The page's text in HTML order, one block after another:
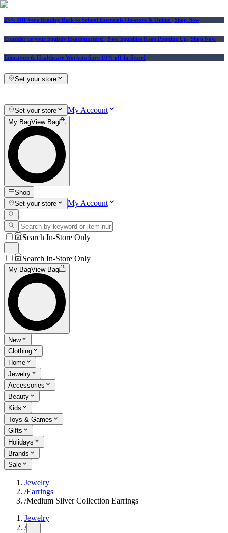
25% Off Vera Bradley Back to School Essentials | In-store & Online | Shop Now
Consider us your Squishy Headquarters! | New Squishies Keep Popping Up | Shop Now
Educators & Healthcare Workers Save 10% off In-Store!
Set your store
Set your store My Account
My BagView Bag
Shop
Set your store
My Account
Search In-Store Only
Search In-Store Only
My BagView Bag
New
Clothing
Home
Jewelry
Accessories
Beauty
Kids
Toys & Games
Gifts
Holidays
Brands
Sale
Jewelry
/Earrings
/Medium Silver Collection Earrings
Jewelry
/ ...